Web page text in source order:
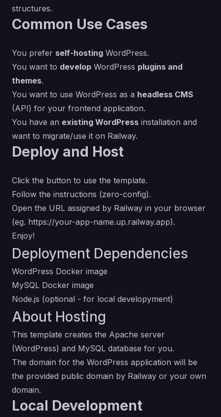
structures.
Common Use Cases
You prefer self-hosting WordPress.
You want to develop WordPress plugins and
themes.
You want to use WordPress as a headless CMS
(API) for your frontend application.
You have an existing WordPress installation and
want to migrate/use it on Railway.
Deploy and Host
Click the button to use the template.
Follow the instructions (zero-config).
Open the URL assigned by Railway in your browser
(eg. https://your-app-name.up.railway.app).
Enjoy!
Deployment Dependencies
WordPress Docker image
MySQL Docker image
Node.js (optional - for local developyment)
About Hosting
This template creates the Apache server
(WordPress) and MySQL database for you.
The domain for the WordPress application will be
the provided public domain by Railway or your own
domain.
Local Development